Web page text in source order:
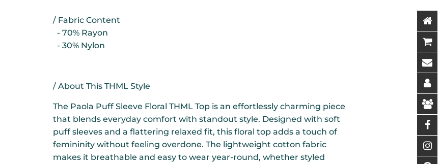
/ Fabric Content
- 70% Rayon
- 30% Nylon
/ About This THML Style
The Paola Puff Sleeve Floral THML Top is an effortlessly charming piece
that blends everyday comfort with standout style. Designed with soft
puff sleeves and a flattering relaxed fit, this floral top adds a touch of
femininity without feeling overdone. The lightweight cotton fabric
makes it breathable and easy to wear year-round, whether styled